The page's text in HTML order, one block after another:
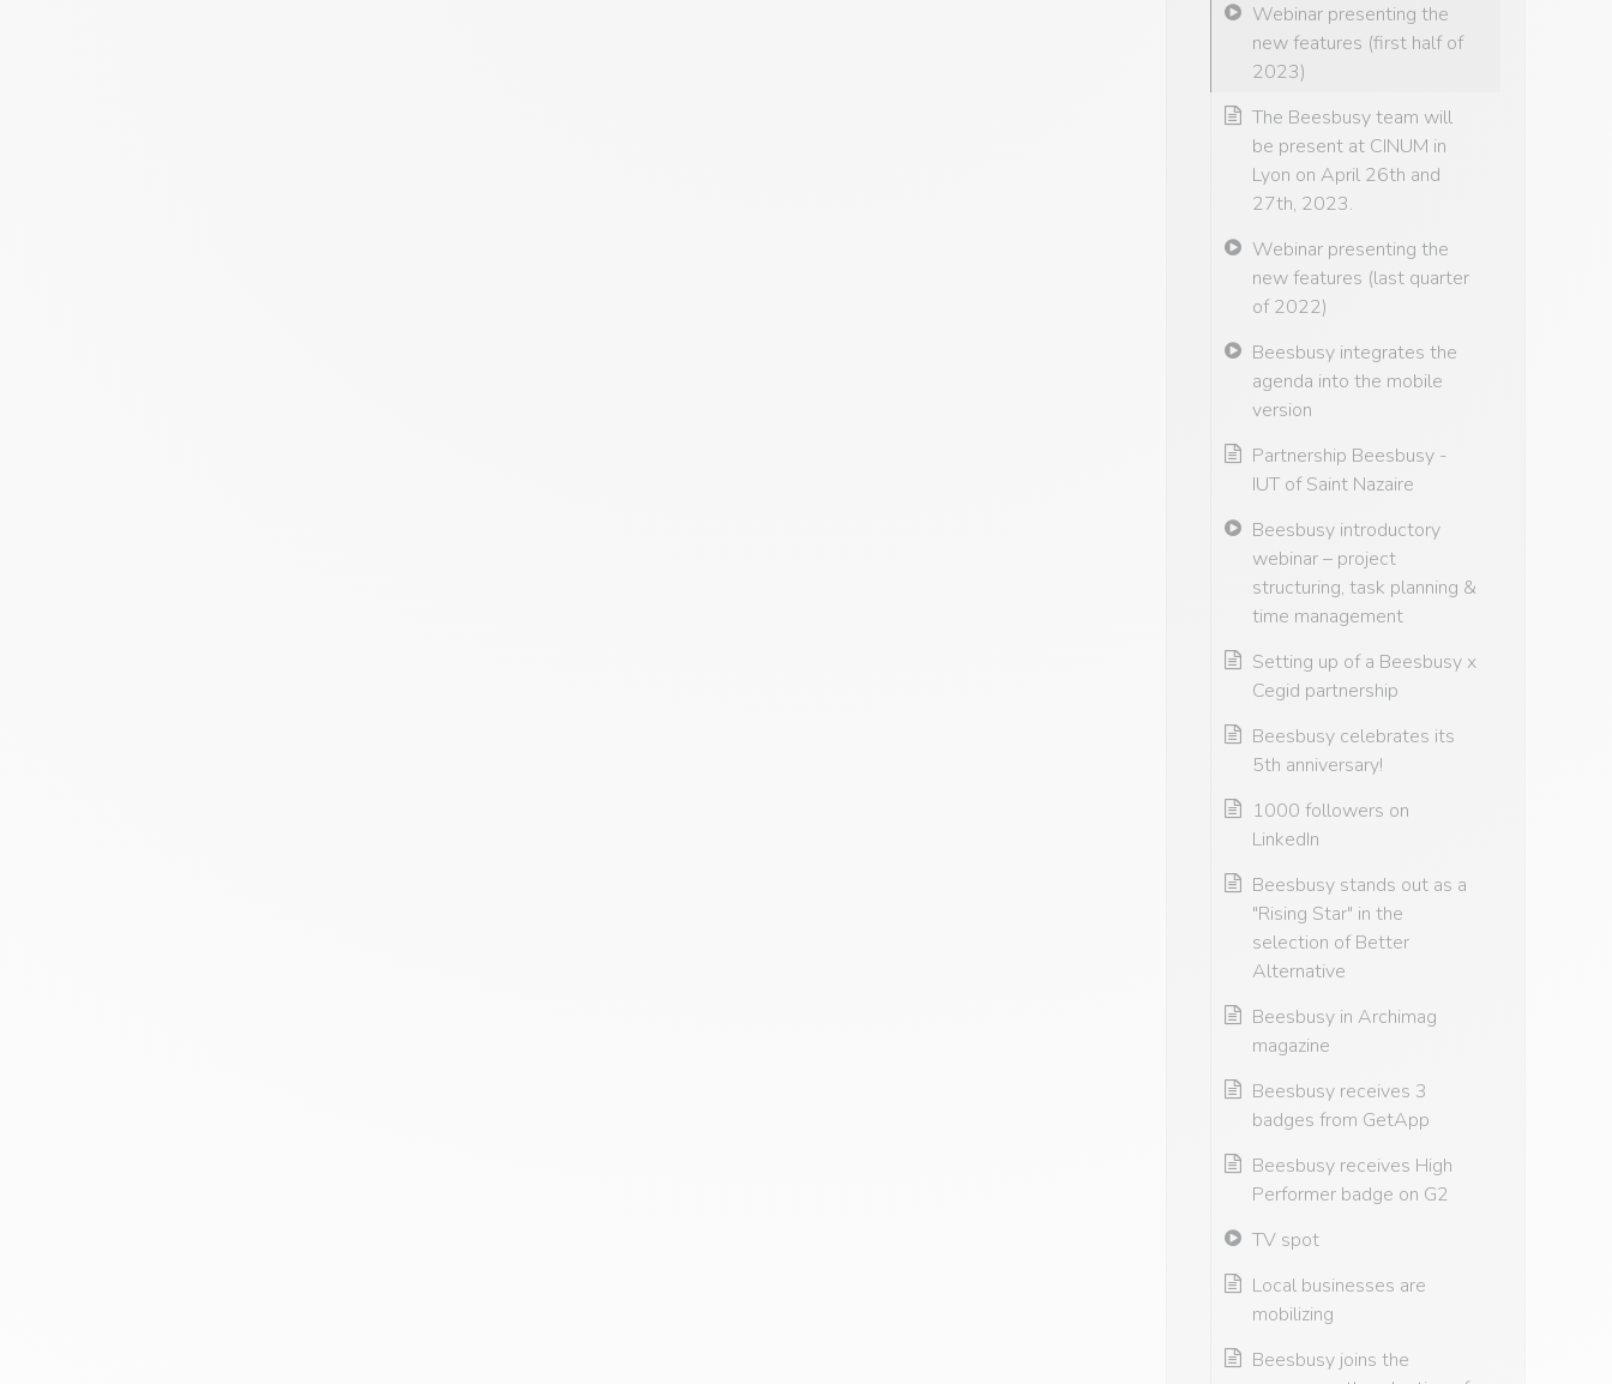
Webinar presenting the
new features (first half of
2023)
The Beesbusy team will
be present at CINUM in
Lyon on April 26th and
27th, 2023.
Webinar presenting the
new features (last quarter
of 2022)
Beesbusy integrates the
agenda into the mobile
version
Partnership Beesbusy -
IUT of Saint Nazaire
Beesbusy introductory
webinar – project
structuring, task planning &
time management
Setting up of a Beesbusy x
Cegid partnership
Beesbusy celebrates its
5th anniversary!
1000 followers on
LinkedIn
Beesbusy stands out as a
"Rising Star" in the
selection of Better
Alternative
Beesbusy in Archimag
magazine
Beesbusy receives 3
badges from GetApp
Beesbusy receives High
Performer badge on G2
TV spot
Local businesses are
mobilizing
Beesbusy joins the